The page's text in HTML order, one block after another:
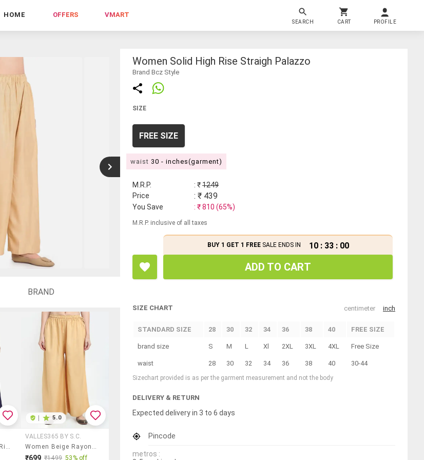
HOME OFFERS VMART
SEARCH CART PROFILE
BRAND
Women Solid High Rise Flared Palazzo
5.0
VALLES365 BY S.C.
Women Beige Rayon Pocket Palazzo
₹699 ₹1499 53% off
Women Solid High Rise Straigh Palazzo
Brand Bcz Style
SIZE
FREE SIZE
waist 30 - inches(garment)
M.R.P. : ₹1249
Price
: ₹ 439
You Save : ₹810 (65%)
M.R.P. inclusive of all taxes
BUY 1 GET 1 FREESALE ENDS IN 10 : 33 : 00
ADD TO CART
SIZE CHART centimeter inch
STANDARD SIZE 28 30 32 34 36 38 40 FREE SIZE
brand size S M L Xl 2XL 3XL 4XL Free Size
waist 28 30 32 34 36 38 40 30-44
Sizechart provided is as per the garment measurement and not the body
DELIVERY & RETURN
Expected delivery in 3 to 6 days
Pincode
metros :